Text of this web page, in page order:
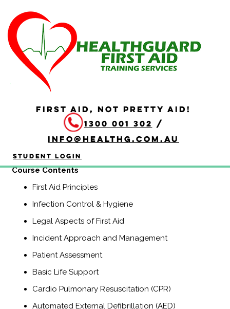
FIRST AID, NOT PRETTY AID!
1300 001 302 /
info@healthg.com.au
Student Login
HLTAID009 Provide
Cardiopulmonary
Resuscitation
HLTAID009 Provide Cardiopulmonary Resuscitation
course is a Nationally Recognised course that equips
participants with the knowledge and skills to provide
Basic Life Support including CPR and use of an
automatic external defibrillator (AED).
Course Contents
First Aid Principles
Infection Control & Hygiene
Legal Aspects of First Aid
Incident Approach and Management
Patient Assessment
Basic Life Support
Cardio Pulmonary Resuscitation (CPR)
Automated External Defibrillation (AED)